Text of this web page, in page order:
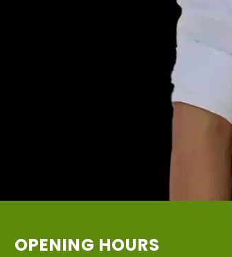
OPENING HOURS